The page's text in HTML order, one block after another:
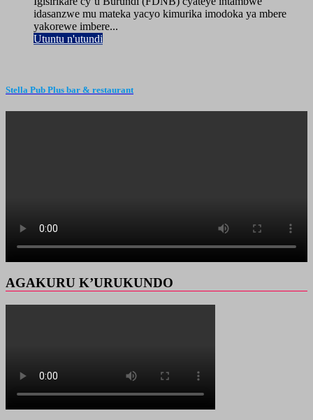
idasanzwe mu mateka yacyo kimurika imodoka ya mbere
yakorewe imbere...
Utuntu n'utundi
Stella Pub Plus bar & restaurant
AGAKURU K’URUKUNDO